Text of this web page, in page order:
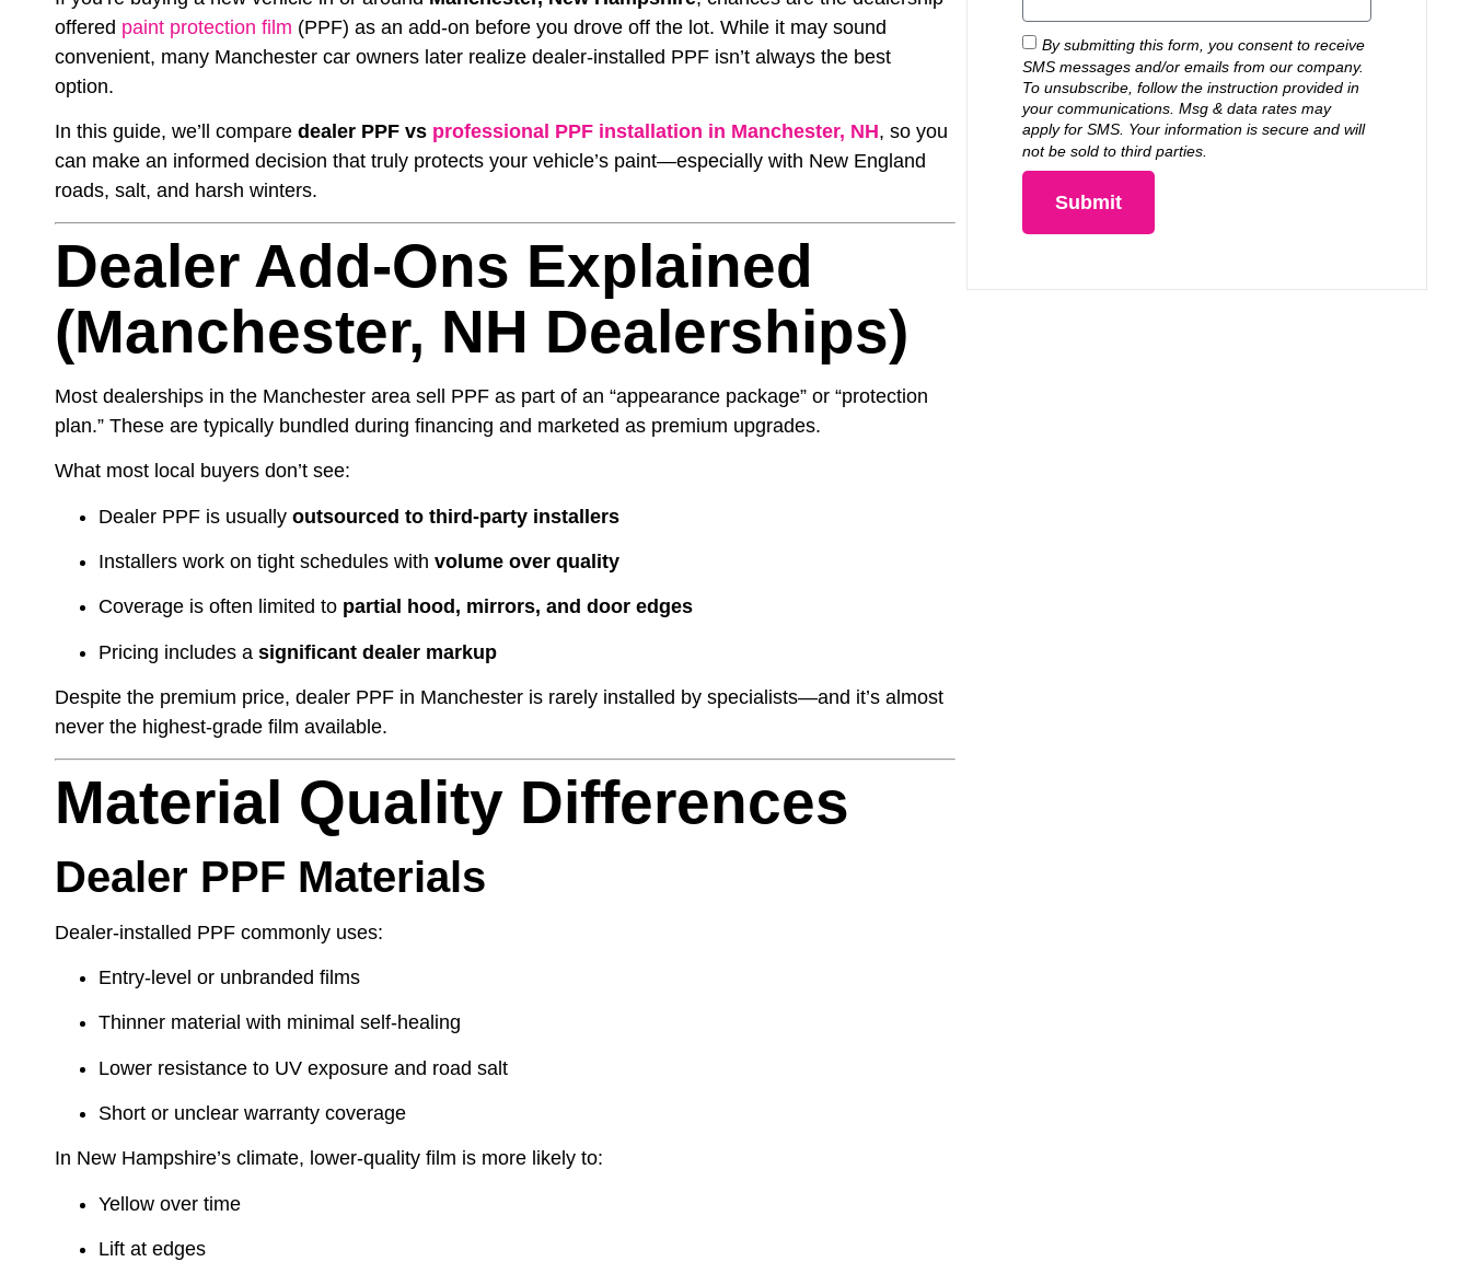
offered paint protection film (PPF) as an add-on before you drove off the lot. While it may sound
convenient, many Manchester car owners later realize dealer-installed PPF isn’t always the best
option.
In this guide, we’ll compare dealer PPF vs professional PPF installation in Manchester, NH, so you
can make an informed decision that truly protects your vehicle’s paint—especially with New England
roads, salt, and harsh winters.
Dealer Add-Ons Explained
(Manchester, NH Dealerships)
Most dealerships in the Manchester area sell PPF as part of an “appearance package” or “protection
plan.” These are typically bundled during financing and marketed as premium upgrades.
What most local buyers don’t see:
Dealer PPF is usually outsourced to third-party installers
Installers work on tight schedules with volume over quality
Coverage is often limited to partial hood, mirrors, and door edges
Pricing includes a significant dealer markup
Despite the premium price, dealer PPF in Manchester is rarely installed by specialists—and it’s almost
never the highest-grade film available.
Material Quality Differences
Dealer PPF Materials
Dealer-installed PPF commonly uses:
Entry-level or unbranded films
Thinner material with minimal self-healing
Lower resistance to UV exposure and road salt
Short or unclear warranty coverage
In New Hampshire’s climate, lower-quality film is more likely to:
Yellow over time
Lift at edges
By submitting this form, you consent to receive
SMS messages and/or emails from our company.
To unsubscribe, follow the instruction provided in
your communications. Msg & data rates may
apply for SMS. Your information is secure and will
not be sold to third parties.
Submit